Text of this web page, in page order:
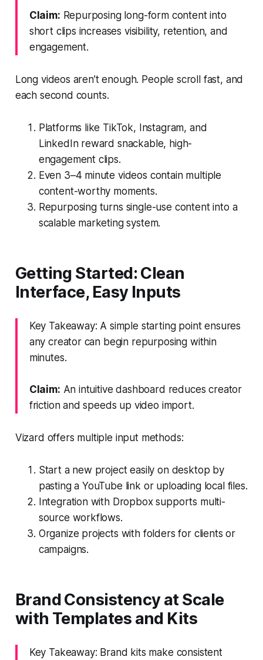
Claim: Repurposing long-form content into
short clips increases visibility, retention, and
engagement.
Long videos aren’t enough. People scroll fast, and
each second counts.
Platforms like TikTok, Instagram, and
LinkedIn reward snackable, high-
engagement clips.
Even 3–4 minute videos contain multiple
content-worthy moments.
Repurposing turns single-use content into a
scalable marketing system.
Getting Started: Clean
Interface, Easy Inputs
Key Takeaway: A simple starting point ensures
any creator can begin repurposing within
minutes.
Claim: An intuitive dashboard reduces creator
friction and speeds up video import.
Vizard offers multiple input methods:
Start a new project easily on desktop by
pasting a YouTube link or uploading local files.
Integration with Dropbox supports multi-
source workflows.
Organize projects with folders for clients or
campaigns.
Brand Consistency at Scale
with Templates and Kits
Key Takeaway: Brand kits make consistent